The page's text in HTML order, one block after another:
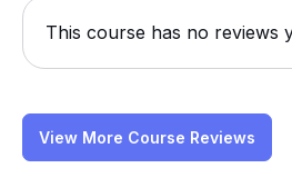
This course has no reviews
View More Course Reviews